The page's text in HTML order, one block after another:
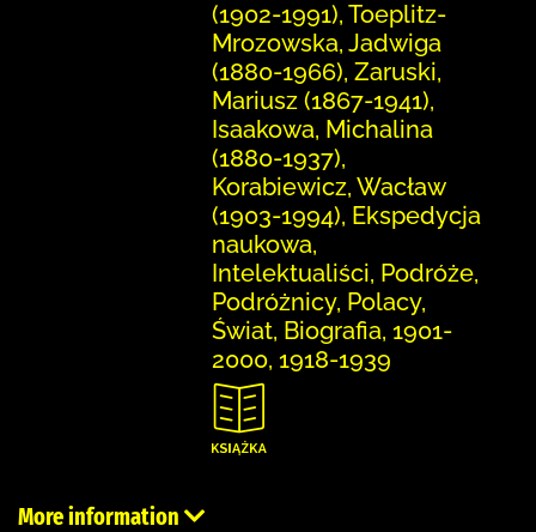
(1902-1991), Toeplitz-
Mrozowska, Jadwiga
(1880-1966), Zaruski,
Mariusz (1867-1941),
Isaakowa, Michalina
(1880-1937),
Korabiewicz, Wacław
(1903-1994), Ekspedycja
naukowa,
Intelektualiści, Podróże,
Podróżnicy, Polacy,
Świat, Biografia, 1901-
2000, 1918-1939
More information